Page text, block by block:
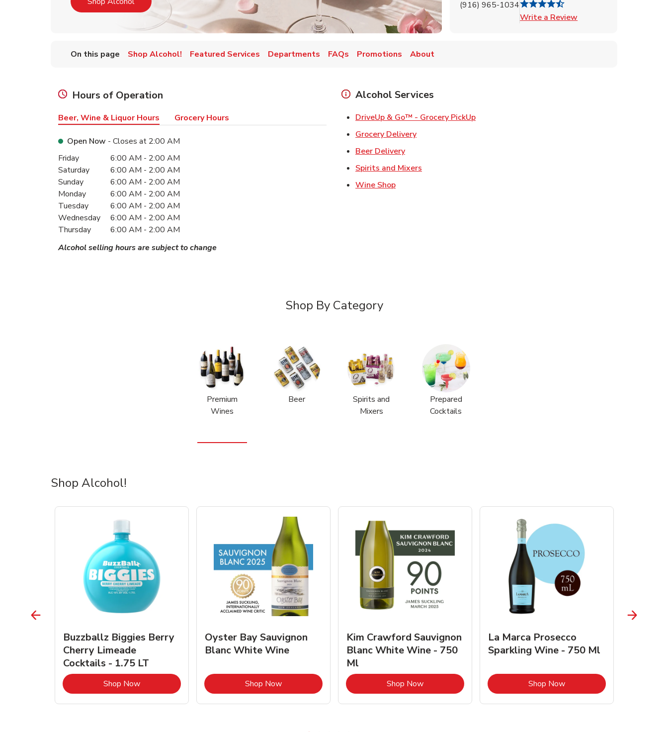
(916) 965-1034
Write a Review
On this page Shop Alcohol! Featured Services Departments FAQs Promotions About
Hours of Operation
Beer, Wine & Liquor Hours Grocery Hours
Open Now - Closes at 2:00 AM
Day of the WeekHours
Friday 6:00 AM - 2:00 AM
Saturday
6:00 AM - 2:00 AM
Sunday
6:00 AM - 2:00 AM
Monday
6:00 AM - 2:00 AM
Tuesday
6:00 AM - 2:00 AM
Wednesday
6:00 AM - 2:00 AM
Thursday
6:00 AM - 2:00 AM
Alcohol selling hours are subject to change
Alcohol Services
DriveUp & Go™ - Grocery PickUpLink Opens in New Tab
Grocery DeliveryLink Opens in New Tab
Beer DeliveryLink Opens in New Tab
Spirits and Mixers
Wine ShopLink Opens in New Tab
Shop By Category
Premium
Wines
Beer
Spirits and
Mixers
Prepared
Cocktails
Shop Alcohol!
Opens in New Tab
Buzzballz Biggies Berry
Cherry Limeade
Cocktails - 1.75 LT
Shop NowLink Opens in New Tab
Oyster Bay Sauvignon
Blanc White Wine
Shop NowLink Opens in New Tab
Kim Crawford Sauvignon
Blanc White Wine - 750
Ml
Shop NowLink Opens in New Tab
La Marca Prosecco
Sparkling Wine - 750 Ml
Shop NowLink Opens in New Tab